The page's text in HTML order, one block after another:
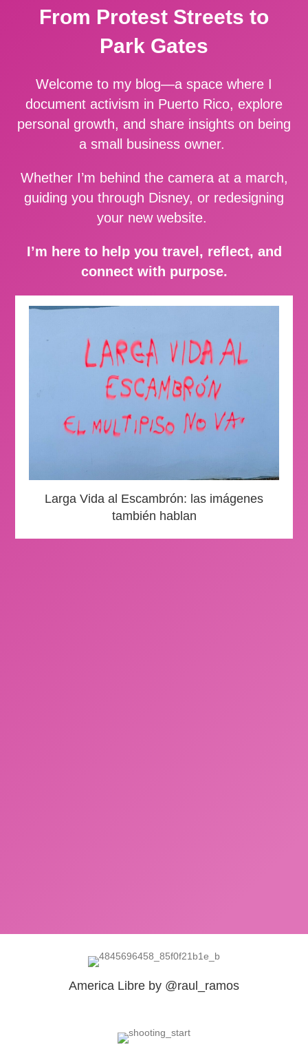
From Protest Streets to
Park Gates
Welcome to my blog—a space where I
document activism in Puerto Rico, explore
personal growth, and share insights on being
a small business owner.
Whether I’m behind the camera at a march,
guiding you through Disney, or redesigning
your new website.
I’m here to help you travel, reflect, and
connect with purpose.
Larga Vida al Escambrón: las imágenes
también hablan
America Libre by @raul_ramos